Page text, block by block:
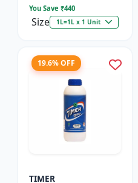
You Save ₹440
Size 1L=1L x 1 Unit
19.6% OFF
TIMER